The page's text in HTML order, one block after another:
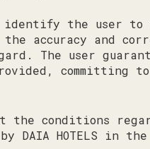
identify the user
accuracy and
The user
committing to
the conditions
HOTELS in